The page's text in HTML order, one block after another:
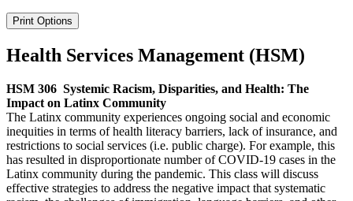
Print Options
Health Services Management (HSM)
HSM 306 Systemic Racism, Disparities, and Health: The
Impact on Latinx Community
The Latinx community experiences ongoing social and economic
inequities in terms of health literacy barriers, lack of insurance, and
restrictions to social services (i.e. public charge). For example, this
has resulted in disproportionate number of COVID-19 cases in the
Latinx community during the pandemic. This class will discuss
effective strategies to address the negative impact that systematic